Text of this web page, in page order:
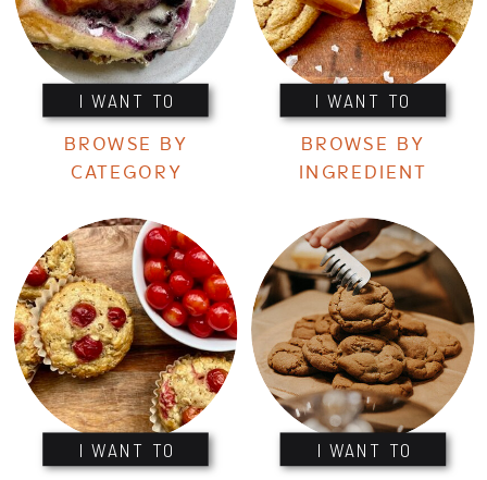
I WANT TO I WANT TO
I WANT TO I WANT TO
BROWSE BY
CATEGORY
BROWSE BY
INGREDIENT